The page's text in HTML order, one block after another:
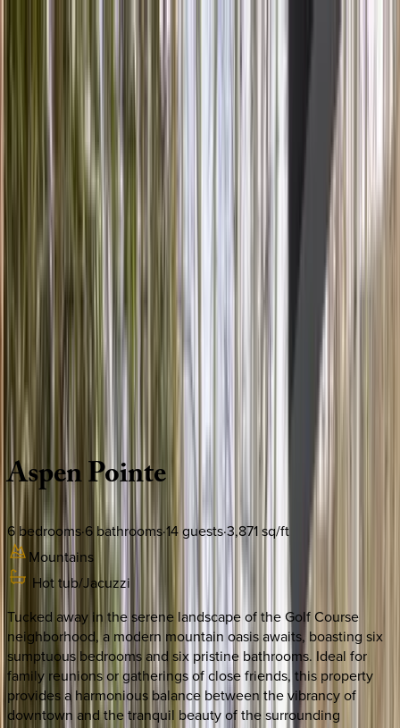
Home Collections
Description
AspenPointe
6 bedrooms·6 bathrooms·14guests·3,871sq/ft
Mountains
Hot tub/Jacuzzi
Tucked away in the serene landscape of the Golf Course
neighborhood, a modern mountain oasis awaits, boasting six
sumptuous bedrooms and six pristine bathrooms. Ideal for
family reunions or gatherings of close friends, this property
provides a harmonious balance between the vibrancy of
downtown and the tranquil beauty of the surrounding